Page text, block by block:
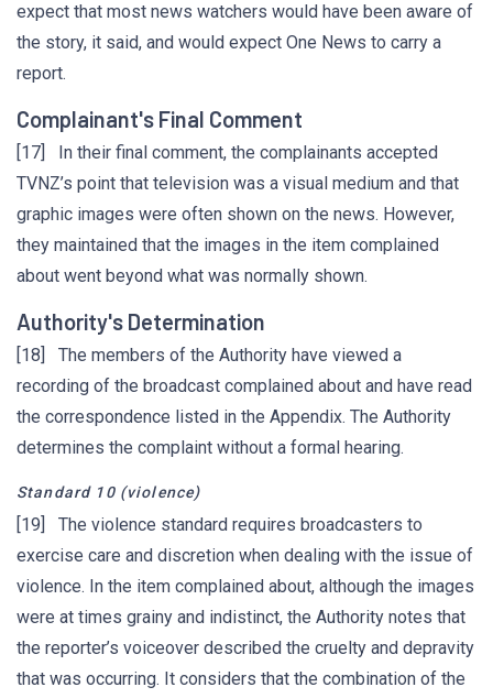
expect that most news watchers would have been aware of
the story, it said, and would expect One News to carry a
report.
Complainant's Final Comment
[17] In their final comment, the complainants accepted
TVNZ’s point that television was a visual medium and that
graphic images were often shown on the news. However,
they maintained that the images in the item complained
about went beyond what was normally shown.
Authority's Determination
[18] The members of the Authority have viewed a
recording of the broadcast complained about and have read
the correspondence listed in the Appendix. The Authority
determines the complaint without a formal hearing.
Standard 10 (violence)
[19] The violence standard requires broadcasters to
exercise care and discretion when dealing with the issue of
violence. In the item complained about, although the images
were at times grainy and indistinct, the Authority notes that
the reporter’s voiceover described the cruelty and depravity
that was occurring. It considers that the combination of the